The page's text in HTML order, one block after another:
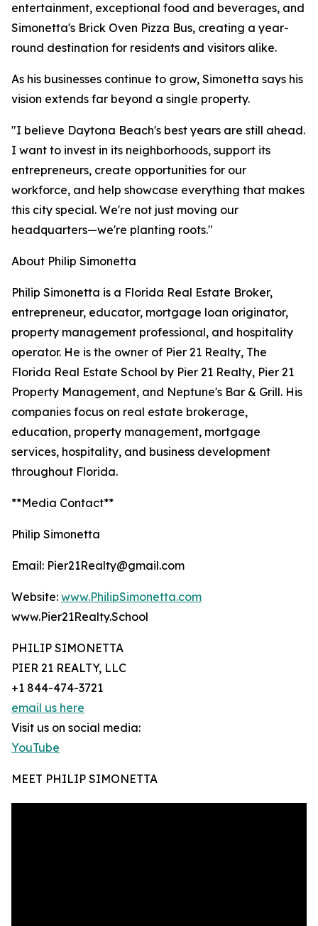
entertainment, exceptional food and beverages, and
Simonetta's Brick Oven Pizza Bus, creating a year-
round destination for residents and visitors alike.
As his businesses continue to grow, Simonetta says his
vision extends far beyond a single property.
"I believe Daytona Beach's best years are still ahead.
I want to invest in its neighborhoods, support its
entrepreneurs, create opportunities for our
workforce, and help showcase everything that makes
this city special. We're not just moving our
headquarters—we're planting roots."
About Philip Simonetta
Philip Simonetta is a Florida Real Estate Broker,
entrepreneur, educator, mortgage loan originator,
property management professional, and hospitality
operator. He is the owner of Pier 21 Realty, The
Florida Real Estate School by Pier 21 Realty, Pier 21
Property Management, and Neptune's Bar & Grill. His
companies focus on real estate brokerage,
education, property management, mortgage
services, hospitality, and business development
throughout Florida.
**Media Contact**
Philip Simonetta
Email: Pier21Realty@gmail.com
Website: www.PhilipSimonetta.com
www.Pier21Realty.School
PHILIP SIMONETTA
PIER 21 REALTY, LLC
+1 844-474-3721
email us here
Visit us on social media:
YouTube
MEET PHILIP SIMONETTA